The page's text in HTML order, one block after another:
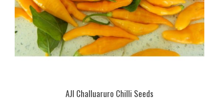
AJI Challuaruro Chilli Seeds